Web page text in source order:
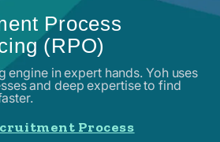
Process
(RPO)
engine in expert hands. Yoh uses
and deep expertise to find
Process